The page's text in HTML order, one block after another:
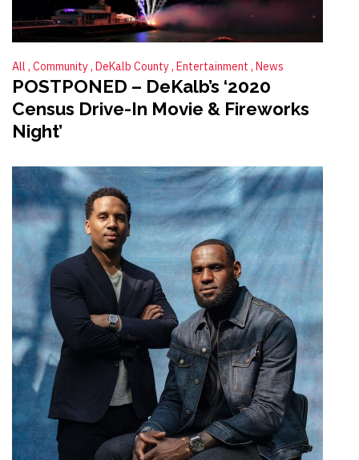
All Community DeKalb County Entertainment News
POSTPONED – DeKalb’s ‘2020
Census Drive-In Movie & Fireworks
Night’